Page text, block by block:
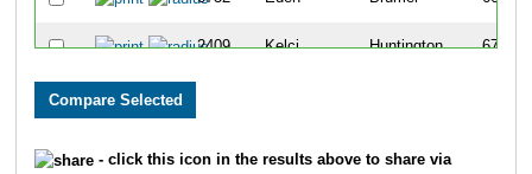
2409 Kelci Huntington 670
- click this icon in the results above to share via